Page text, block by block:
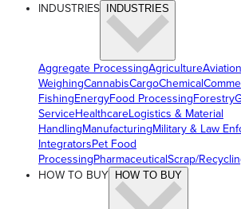
INDUSTRIES INDUSTRIES
Aggregate ProcessingAgricultureAviation
WeighingCannabisCargoChemical
FishingEnergyFood ProcessingForestry
ServiceHealthcareLogistics & Material
HandlingManufacturingMilitary & Law
IntegratorsPet Food
ProcessingPharmaceuticalScrap/
HOW TO BUY
HOW TO BUY